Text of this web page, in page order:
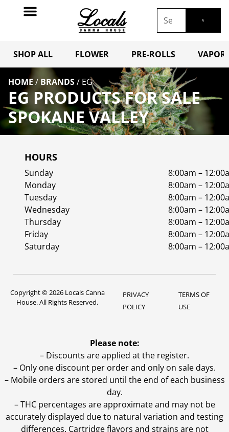
SHOP ALL FLOWER PRE-ROLLS
HOME / BRANDS/ EG
EG PRODUCTS FOR SALE
SPOKANE VALLEY
HOURS
Sunday
8:00am –
Monday
8:00am –
Tuesday
8:00am –
Wednesday
8:00am –
Thursday
8:00am –
Friday
8:00am –
Saturday
8:00am –
Copyright © 2026 Locals Canna
House. All Rights Reserved.
PRIVACY
POLICY
TERMS OF
USE
Please note:
– Discounts are applied at the register.
– Only one discount per order and only on sale days.
– Mobile orders are stored until the end of each business
day.
–THC percentages are approximate and may not be
accurately displayed due to natural variation and testing
differences. Cartridge flavors and strains are not